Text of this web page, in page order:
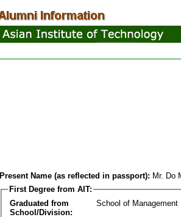
Present Name (as reflected in passport): Mr. Do
First Degree from AIT:
Graduated from
School/Division:
School of Management